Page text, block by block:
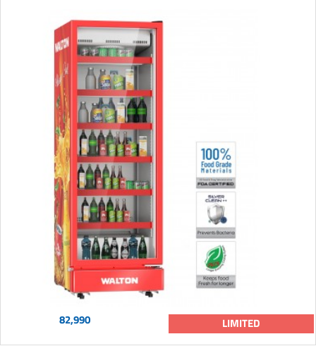
82,990 LIMITED